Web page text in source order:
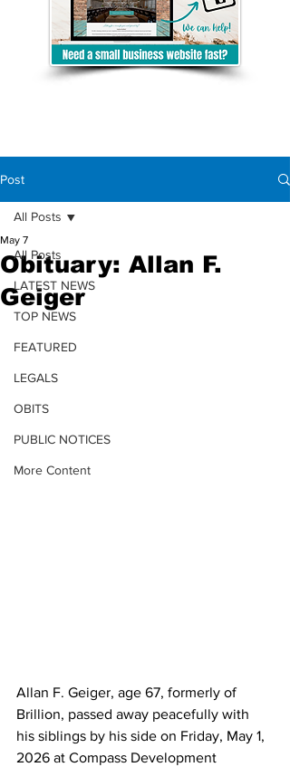
Post
All Posts
LATEST NEWS
TOP NEWS
FEATURED
LEGALS
OBITS
PUBLIC NOTICES
More Content
All Posts
Obituary: Allan F.
Geiger
May 7
Allan F. Geiger, age 67, formerly of
Brillion, passed away peacefully with
his siblings by his side on Friday, May 1,
2026 at Compass Development